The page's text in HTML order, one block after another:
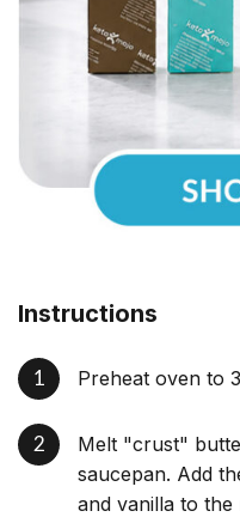
Instructions
Preheat oven to
Melt "crust"
saucepan. Add
and vanilla to